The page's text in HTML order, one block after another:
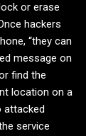
or erase
hackers
“they can
message on
find the
location on a
attacked
service